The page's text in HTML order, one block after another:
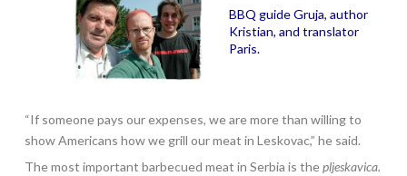
BBQ guide Gruja, author
Kristian, and translator
Paris.
“If someone pays our expenses, we are more than willing to
show Americans how we grill our meat in Leskovac,” he said.
The most important barbecued meat in Serbia is thepljeskavica.